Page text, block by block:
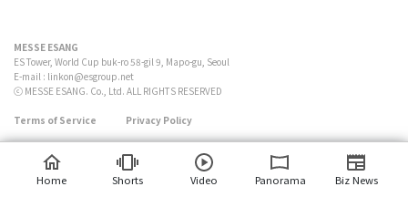
MESSE ESANG
ES Tower, World Cup buk-ro 58-gil 9, Mapo-gu, Seoul
E-mail : linkon@esgroup.net
ⓒ MESSE ESANG. Co., Ltd. ALL RIGHTS RESERVED
Terms of Service Privacy Policy
Home Shorts Video Panorama Biz News